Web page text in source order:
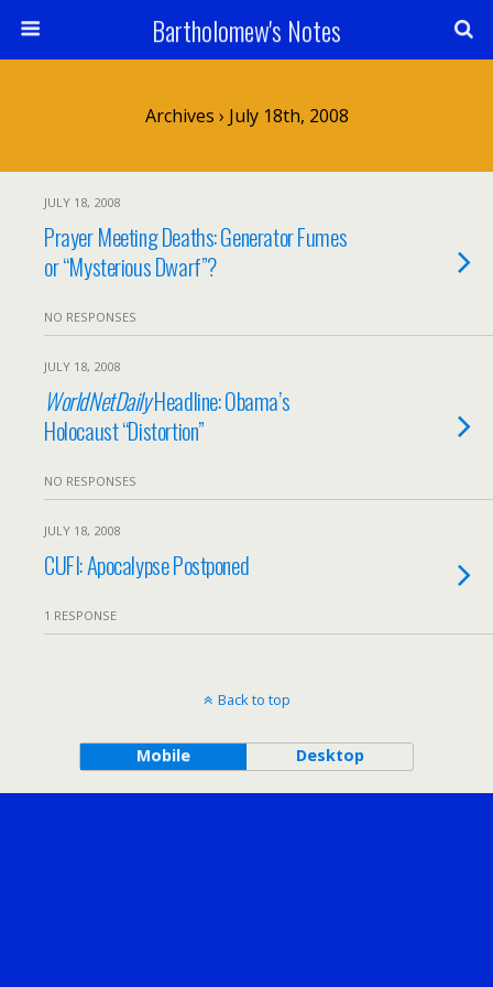
Bartholomew's Notes
Archives › July 18th, 2008
JULY 18, 2008
Prayer Meeting Deaths: Generator Fumes
or “Mysterious Dwarf”?
NO RESPONSES
JULY 18, 2008
WorldNetDailyHeadline: Obama’s
Holocaust “Distortion”
NO RESPONSES
JULY 18, 2008
CUFI: Apocalypse Postponed
1 RESPONSE
Back to top
Mobile Desktop